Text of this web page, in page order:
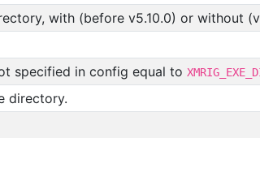
with (before v5.10.0) or without
specified in config equal to
directory.